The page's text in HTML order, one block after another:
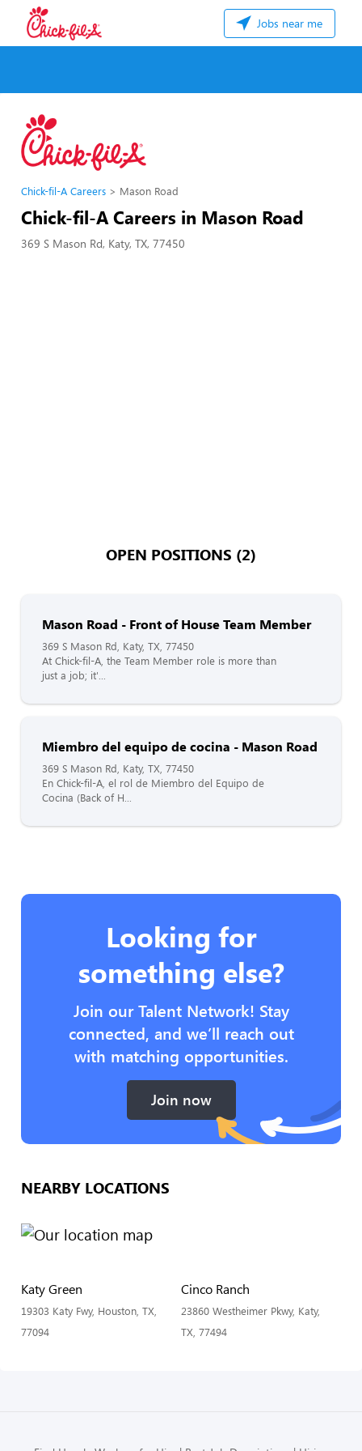
Jobs near me
Chick-fil-A Careers Mason Road
Chick-fil-A Careers in Mason Road
369 S Mason Rd, Katy, TX, 77450
OPEN POSITIONS (2)
Mason Road - Front of House Team Member
369 S Mason Rd, Katy, TX, 77450
At Chick-fil-A, the Team Member role is more than
just a job; it'...
Miembro del equipo de cocina - Mason Road
369 S Mason Rd, Katy, TX, 77450
En Chick-fil-A, el rol de Miembro del Equipo de
Cocina (Back of H...
Looking for
something else?
Join our Talent Network! Stay
connected, and we’ll reach out
with matching opportunities.
Join now
NEARBY LOCATIONS
Katy Green
19303 Katy Fwy, Houston, TX,
77094
Cinco Ranch
23860 Westheimer Pkwy, Katy,
TX, 77494